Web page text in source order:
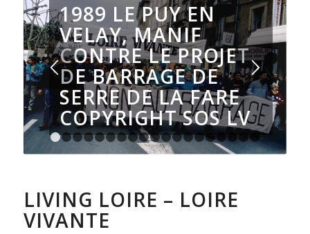
1989 LE PUY EN
VELAY, MANIF
CONTRE LE PROJET
DE BARRAGE DE
SERRE DE LA FARE
COPYRIGHT SOS LV
1 2 3 4 5 6 7 8 9 101112131415
LIVING LOIRE – LOIRE
VIVANTE